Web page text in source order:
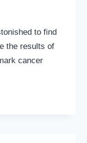
to find
the results of
cancer